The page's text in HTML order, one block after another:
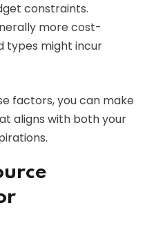
constraints.
more cost-
types might incur
factors, you can make
aligns with both your